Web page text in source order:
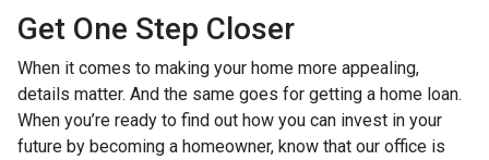
Get One Step Closer
When it comes to making your home more appealing,
details matter. And the same goes for getting a home loan.
When you’re ready to find out how you can invest in your
future by becoming a homeowner, know that our office is